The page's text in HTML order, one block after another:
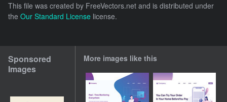
This file was created by FreeVectors.net and is distributed under
the Our Standard License license.
Sponsored
Images
More images like this